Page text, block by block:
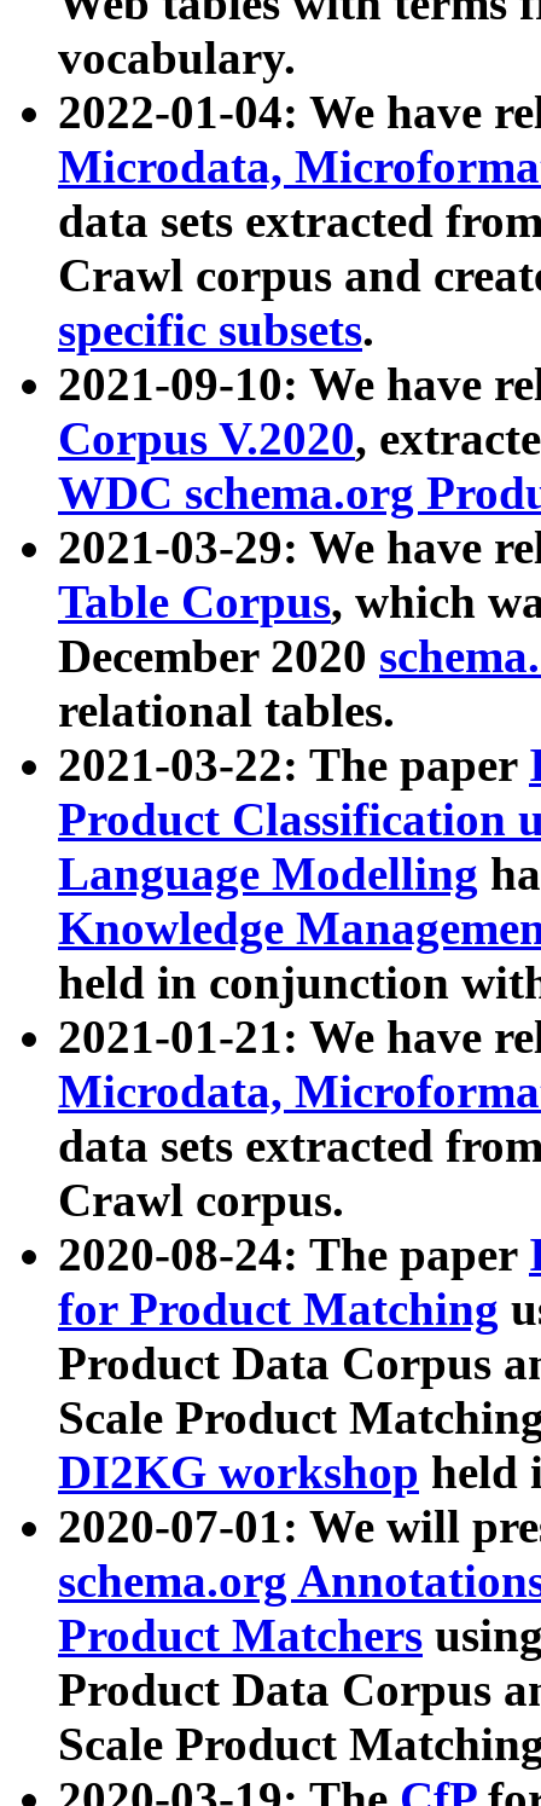
vocabulary.
2022-01-04: We have
Microdata,
data sets extracted
Crawl corpus and
specific subsets.
2021-09-10: We have
Corpus V.2020,
WDC schema.org
2021-03-29: We have
Table Corpus, which
December 2020
relational tables.
2021-03-22: The paper
Product Classification
Language Modelling
Knowledge
held in conjunction
2021-01-21: We have
Microdata,
data sets extracted
Crawl corpus.
2020-08-24: The paper
for Product Matching
Product Data Corpus
Scale Product
DI2KG workshop held
2020-07-01: We will
schema.org
Product Matchers
Product Data Corpus
Scale Product